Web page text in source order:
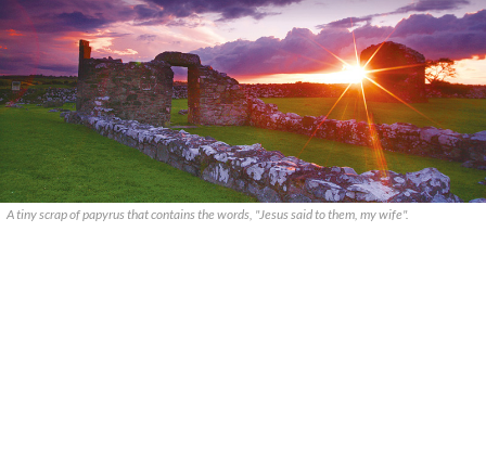
A tiny scrap of papyrus that contains the words, "Jesus said to them, my wife".